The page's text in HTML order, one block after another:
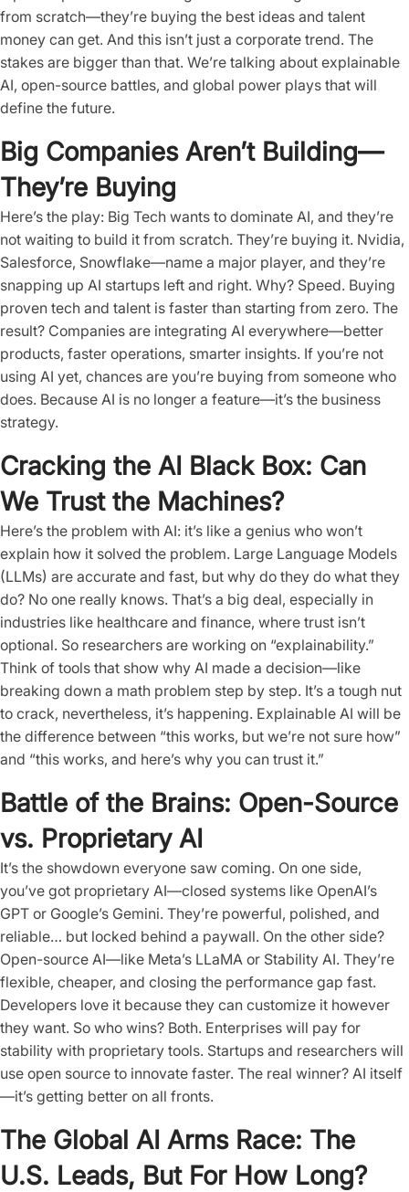
from scratch—they’re buying the best ideas and talent
money can get. And this isn’t just a corporate trend. The
stakes are bigger than that. We’re talking about explainable
AI, open-source battles, and global power plays that will
define the future.
Big Companies Aren’t Building—
They’re Buying
Here’s the play: Big Tech wants to dominate AI, and they’re
not waiting to build it from scratch. They’re buying it. Nvidia,
Salesforce, Snowflake—name a major player, and they’re
snapping up AI startups left and right. Why? Speed. Buying
proven tech and talent is faster than starting from zero. The
result? Companies are integrating AI everywhere—better
products, faster operations, smarter insights. If you’re not
using AI yet, chances are you’re buying from someone who
does. Because AI is no longer a feature—it’s the business
strategy.
Cracking the AI Black Box: Can
We Trust the Machines?
Here’s the problem with AI: it’s like a genius who won’t
explain how it solved the problem. Large Language Models
(LLMs) are accurate and fast, but why do they do what they
do? No one really knows. That’s a big deal, especially in
industries like healthcare and finance, where trust isn’t
optional. So researchers are working on “explainability.”
Think of tools that show why AI made a decision—like
breaking down a math problem step by step. It’s a tough nut
to crack, nevertheless, it’s happening. Explainable AI will be
the difference between “this works, but we’re not sure how”
and “this works, and here’s why you can trust it.”
Battle of the Brains: Open-Source
vs. Proprietary AI
It’s the showdown everyone saw coming. On one side,
you’ve got proprietary AI—closed systems like OpenAI’s
GPT or Google’s Gemini. They’re powerful, polished, and
reliable… but locked behind a paywall. On the other side?
Open-source AI—like Meta’s LLaMA or Stability AI. They’re
flexible, cheaper, and closing the performance gap fast.
Developers love it because they can customize it however
they want. So who wins? Both. Enterprises will pay for
stability with proprietary tools. Startups and researchers will
use open source to innovate faster. The real winner? AI itself
—it’s getting better on all fronts.
The Global AI Arms Race: The
U.S. Leads, But For How Long?